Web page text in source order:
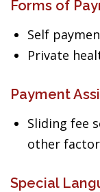
Forms of
Self
Private
Payment
Sliding fee
other
Special